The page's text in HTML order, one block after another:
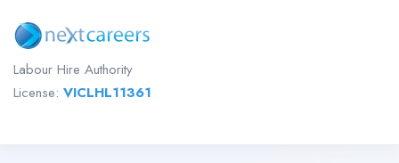
Labour Hire Authority
License: VICLHL11361